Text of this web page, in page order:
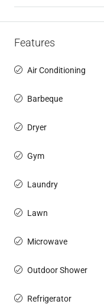
Features
Air Conditioning
Barbeque
Dryer
Gym
Laundry
Lawn
Microwave
Outdoor Shower
Refrigerator